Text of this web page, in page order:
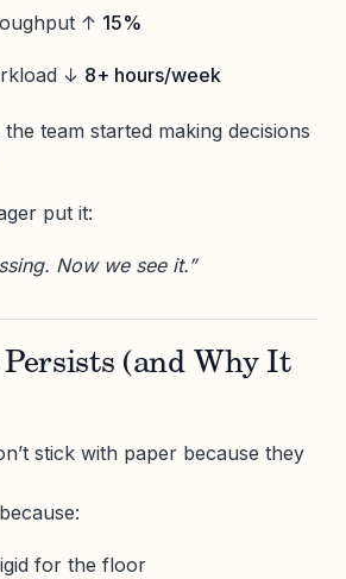
↑ 15%
↓ 8+ hours/week
team started making decisions
put it:
Now we see it.”
(and Why It
stick with paper because they
for the floor